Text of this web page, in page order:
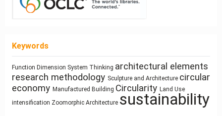
Keywords
Ray-tracing
Sustainability
interiority
Healthy
Places
Architectural education
cyborg
landscapes
Utility core
qualitative research
Human Figure
Function Dimension System Thinking architectural elements
research methodology Sculpture and Architecture circular
economy Manufactured Building Circularity Land Use
intensification Zoomorphic Architecture sustainability